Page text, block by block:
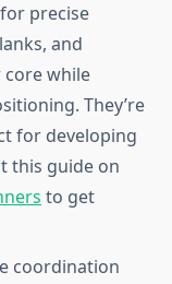
precise
and
core while
They’re
for developing
this guide on
to get
coordination